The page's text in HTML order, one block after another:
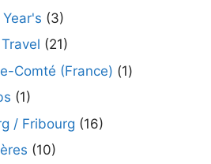
(3)
(21)
Comté (France) (1)
(1)
/ Fribourg (16)
(10)